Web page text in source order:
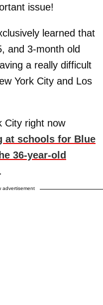
issue!
learned that
and 3-month old
a really difficult
York City and Los
City right now
at schools for Blue
36-year-old
advertisement